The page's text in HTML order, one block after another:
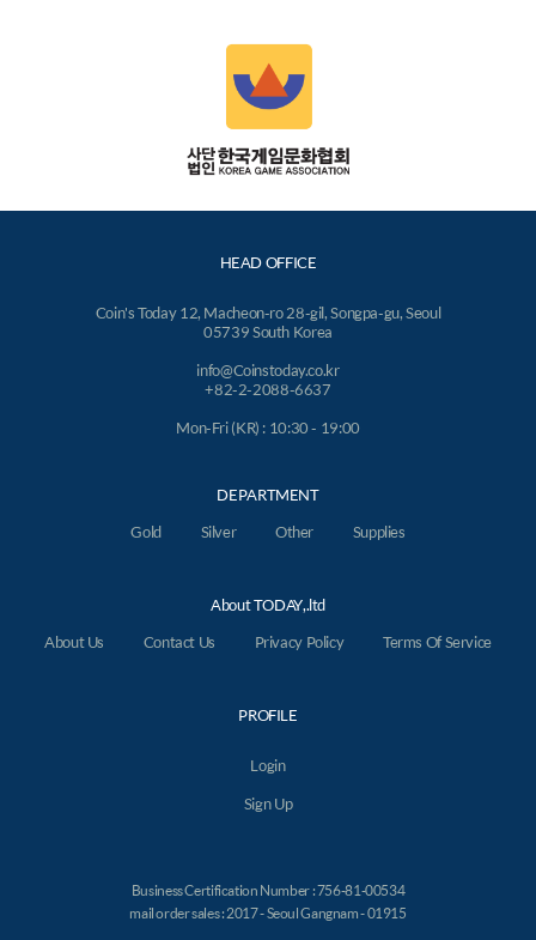
HEAD OFFICE
Coin's Today 12, Macheon-ro 28-gil, Songpa-gu, Seoul
05739 South Korea
info@Coinstoday.co.kr
+82-2-2088-6637
Mon-Fri (KR) : 10:30 - 19:00
DEPARTMENT
Gold
Silver Other Supplies
About TODAY,.ltd
About Us
Contact Us Privacy Policy Terms Of Service
PROFILE
Login
Sign Up
Business Certification Number : 756-81-00534
mail order sales : 2017 - Seoul Gangnam - 01915